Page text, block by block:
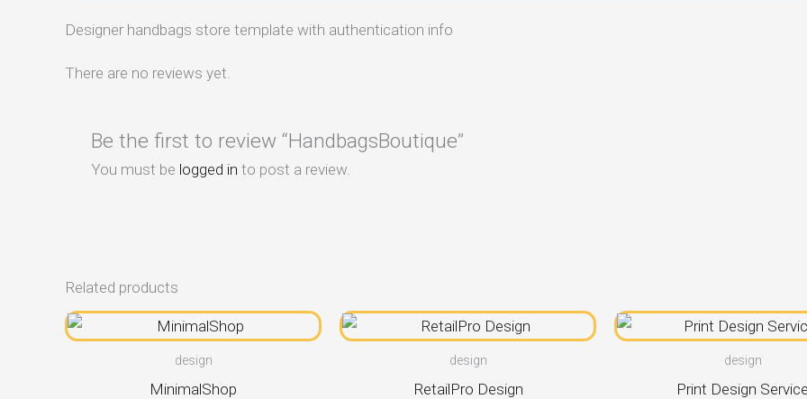
Designer handbags store template with authentication info
There are no reviews yet.
Be the first to review “HandbagsBoutique”
You must be logged in to post a review.
Related products
design
MinimalShop
design
RetailPro Design
design
Print Design